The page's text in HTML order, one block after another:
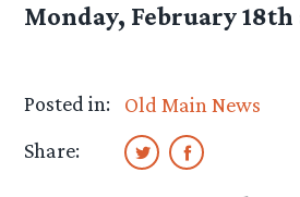
Monday, February 18th
Posted in:
Old Main News
Share: